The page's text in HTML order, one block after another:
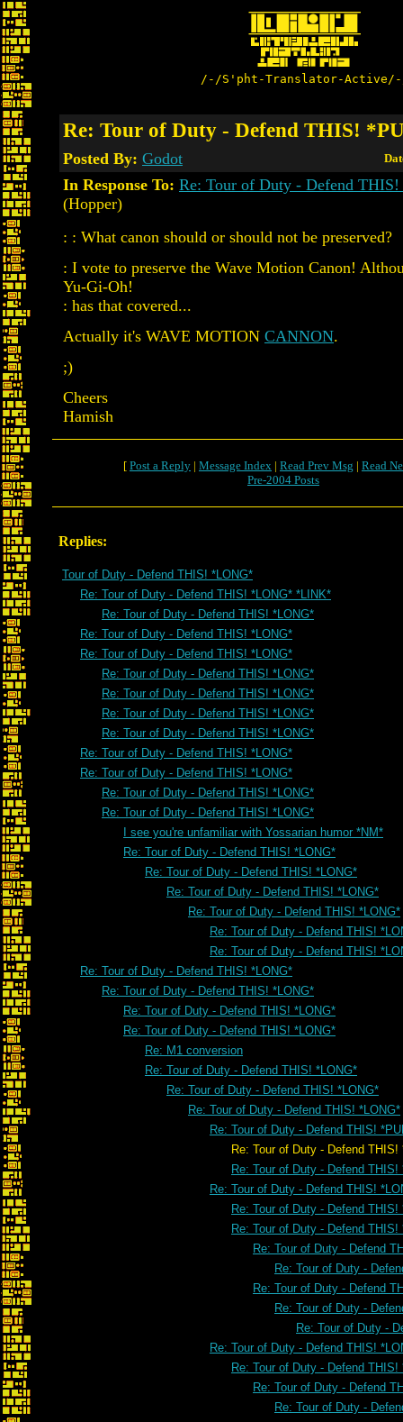
/-/S'pht-Translator-
Re: Tour of Duty - Defend THIS!
Posted By: Godot
In Response To: Re: Tour of Duty - Defend
(Hopper)
: : What canon should or should not be preserved?
: I vote to preserve the Wave Motion Canon!
Yu-Gi-Oh!
: has that covered...
Actually it's WAVE MOTION CANNON.
;)
Cheers
Hamish
[ Post a Reply | Message Index | Read Prev Msg | Read
Pre-2004 Posts
Replies:
Tour of Duty - Defend THIS! *LONG*
Re: Tour of Duty - Defend THIS! *LONG* *LINK*
Re: Tour of Duty - Defend THIS! *LONG*
Re: Tour of Duty - Defend THIS! *LONG*
Re: Tour of Duty - Defend THIS! *LONG*
Re: Tour of Duty - Defend THIS! *LONG*
Re: Tour of Duty - Defend THIS! *LONG*
Re: Tour of Duty - Defend THIS! *LONG*
Re: Tour of Duty - Defend THIS! *LONG*
Re: Tour of Duty - Defend THIS! *LONG*
Re: Tour of Duty - Defend THIS! *LONG*
Re: Tour of Duty - Defend THIS! *LONG*
Re: Tour of Duty - Defend THIS! *LONG*
I see you're unfamiliar with Yossarian humor *NM*
Re: Tour of Duty - Defend THIS! *LONG*
Re: Tour of Duty - Defend THIS! *LONG*
Re: Tour of Duty - Defend THIS! *LONG*
Re: Tour of Duty - Defend THIS! *LONG*
Re: Tour of Duty - Defend THIS!
Re: Tour of Duty - Defend THIS!
Re: Tour of Duty - Defend THIS! *LONG*
Re: Tour of Duty - Defend THIS! *LONG*
Re: Tour of Duty - Defend THIS! *LONG*
Re: Tour of Duty - Defend THIS! *LONG*
Re: M1 conversion
Re: Tour of Duty - Defend THIS! *LONG*
Re: Tour of Duty - Defend THIS! *LONG*
Re: Tour of Duty - Defend THIS! *LONG*
Re: Tour of Duty - Defend THIS!
Re: Tour of Duty - Defend THIS!
Re: Tour of Duty - Defend THIS!
Re: Tour of Duty - Defend THIS!
Re: Tour of Duty - Defend THIS!
Re: Tour of Duty - Defend THIS!
Re: Tour of Duty - Defend
Re: Tour of Duty -
Re: Tour of Duty - Defend
Re: Tour of Duty -
Re: Tour of Duty -
Re: Tour of Duty - Defend THIS!
Re: Tour of Duty - Defend THIS!
Re: Tour of Duty - Defend
Re: Tour of Duty -